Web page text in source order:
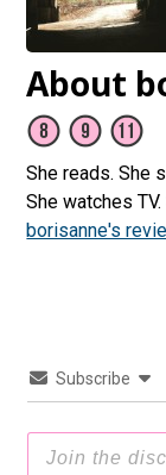
About
She reads. She
She watches
borisanne's
Subscribe